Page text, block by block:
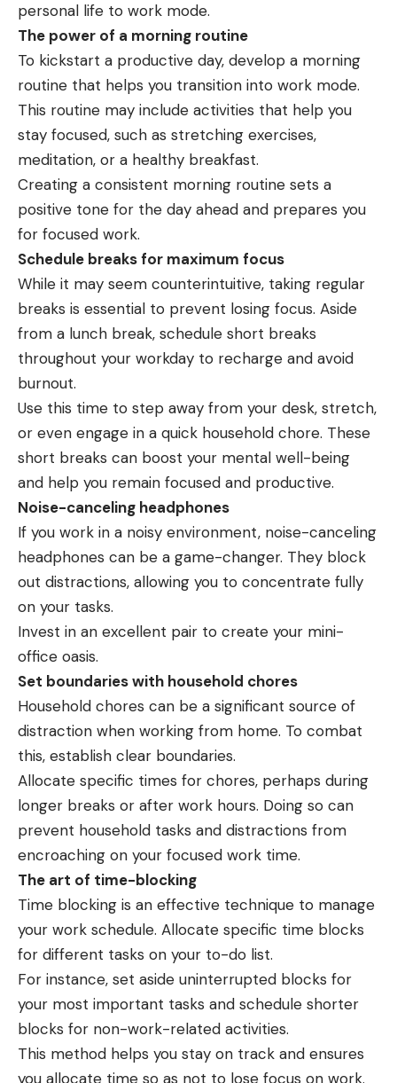
personal life to work mode.
The power of a morning routine
To kickstart a productive day, develop a morning
routine that helps you transition into work mode.
This routine may include activities that help you
stay focused, such as stretching exercises,
meditation, or a healthy breakfast.
Creating a consistent morning routine sets a
positive tone for the day ahead and prepares you
for focused work.
Schedule breaks for maximum focus
While it may seem counterintuitive, taking regular
breaks is essential to prevent losing focus. Aside
from a lunch break, schedule short breaks
throughout your workday to recharge and avoid
burnout.
Use this time to step away from your desk, stretch,
or even engage in a quick household chore. These
short breaks can boost your mental well-being
and help you remain focused and productive.
Noise-canceling headphones
If you work in a noisy environment, noise-canceling
headphones can be a game-changer. They block
out distractions, allowing you to concentrate fully
on your tasks.
Invest in an excellent pair to create your mini-
office oasis.
Set boundaries with household chores
Household chores can be a significant source of
distraction when working from home. To combat
this, establish clear boundaries.
Allocate specific times for chores, perhaps during
longer breaks or after work hours. Doing so can
prevent household tasks and distractions from
encroaching on your focused work time.
The art of time-blocking
Time blocking is an effective technique to manage
your work schedule. Allocate specific time blocks
for different tasks on your to-do list.
For instance, set aside uninterrupted blocks for
your most important tasks and schedule shorter
blocks for non-work-related activities.
This method helps you stay on track and ensures
you allocate time so as not to lose focus on work.